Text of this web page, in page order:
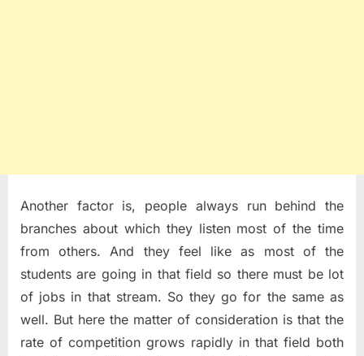
Another factor is, people always run behind the
branches about which they listen most of the time
from others. And they feel like as most of the
students are going in that field so there must be lot
of jobs in that stream. So they go for the same as
well. But here the matter of consideration is that the
rate of competition grows rapidly in that field both